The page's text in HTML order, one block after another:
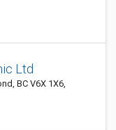
Ltd
BC V6X 1X6,